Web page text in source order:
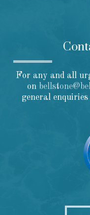
For any and all
on
general